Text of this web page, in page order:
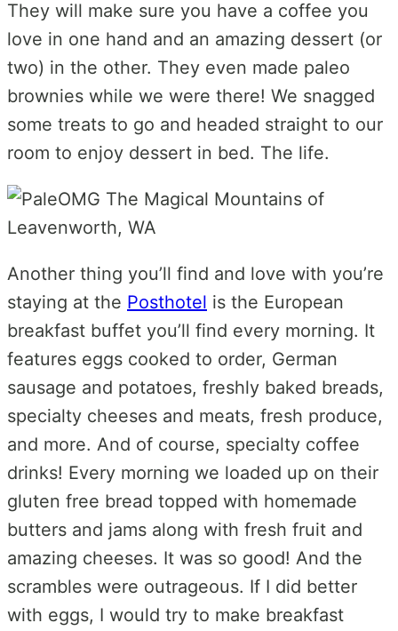
They will make sure you have a coffee you
love in one hand and an amazing dessert (or
two) in the other. They even made paleo
brownies while we were there! We snagged
some treats to go and headed straight to our
room to enjoy dessert in bed. The life.
Another thing you’ll find and love with you’re
staying at the Posthotel is the European
breakfast buffet you’ll find every morning. It
features eggs cooked to order, German
sausage and potatoes, freshly baked breads,
specialty cheeses and meats, fresh produce,
and more. And of course, specialty coffee
drinks! Every morning we loaded up on their
gluten free bread topped with homemade
butters and jams along with fresh fruit and
amazing cheeses. It was so good! And the
scrambles were outrageous. If I did better
with eggs, I would try to make breakfast